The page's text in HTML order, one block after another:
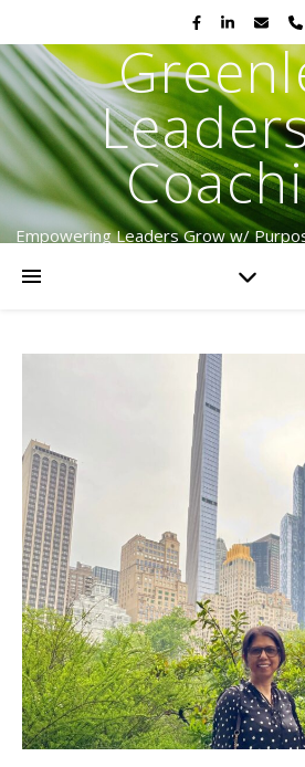
Empowering Leaders Grow w/